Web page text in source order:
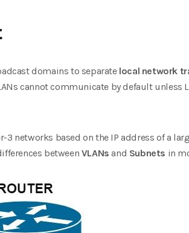
domains to separate local network
cannot communicate by default unless
networks based on the IP address of a
between VLANs and Subnets in